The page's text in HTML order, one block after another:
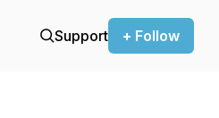
Support + Follow